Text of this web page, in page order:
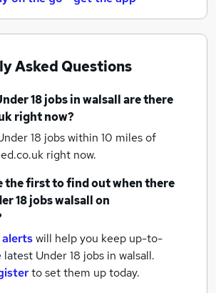
Asked Questions
18 jobsin walsallare there
right now?
18 jobs within 10 miles of
right now.
the first to find out when there
18 jobswalsallon
will help you keep up-to-
latest Under 18 jobs in walsall.
to set them up today.